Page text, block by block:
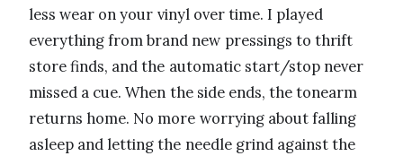
less wear on your vinyl over time. I played
everything from brand new pressings to thrift
store finds, and the automatic start/stop never
missed a cue. When the side ends, the tonearm
returns home. No more worrying about falling
asleep and letting the needle grind against the